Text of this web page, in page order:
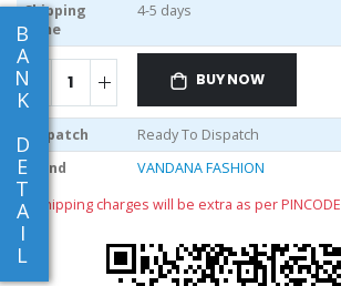
B
A
N
K
D
E
T
A
I
L
Shipping
Time
4-5 days
BUY NOW
Dispatch
Ready To Dispatch
Brand
VANDANA FASHION
** shipping charges will be extra as per PINCODE